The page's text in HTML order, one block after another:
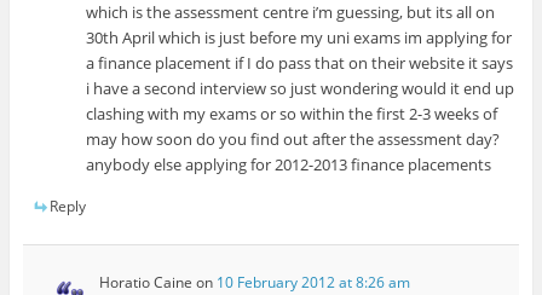
which is the assessment centre i’m guessing, but its all on
30th April which is just before my uni exams im applying for
a finance placement if I do pass that on their website it says
i have a second interview so just wondering would it end up
clashing with my exams or so within the first 2-3 weeks of
may how soon do you find out after the assessment day?
anybody else applying for 2012-2013 finance placements
Reply
Horatio Caine on 10 February 2012 at 8:26 am